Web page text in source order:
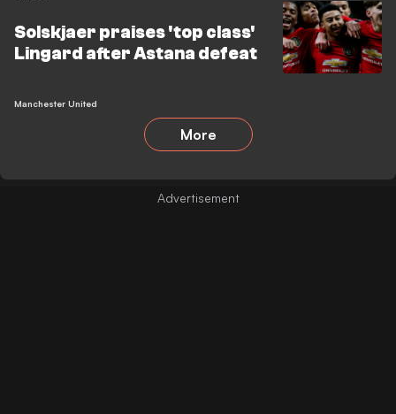
Solskjaer praises 'top class'
Lingard after Astana defeat
Manchester United
More